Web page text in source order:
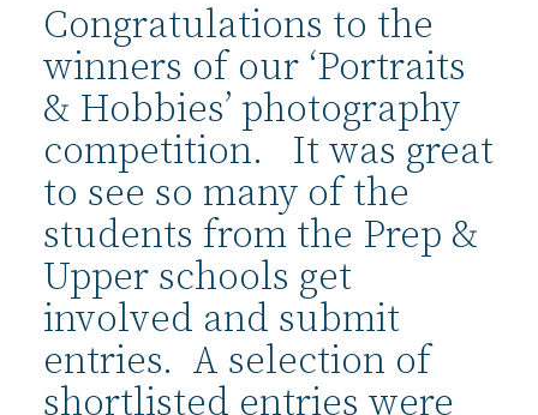
Congratulations to the
winners of our ‘Portraits
& Hobbies’ photography
competition. It was great
to see so many of the
students from the Prep &
Upper schools get
involved and submit
entries. A selection of
shortlisted entries were